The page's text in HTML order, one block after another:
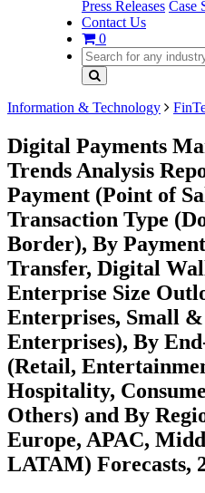
Press Releases Case
Contact Us
0
Information & Technology
Digital Payments
Trends Analysis
Payment (Point of
Transaction Type
Border), By
Transfer, Digital
Enterprise Size
Enterprises, Small
Enterprises), By
(Retail,
Hospitality,
Others) and By
Europe, APAC,
LATAM) Forecasts,